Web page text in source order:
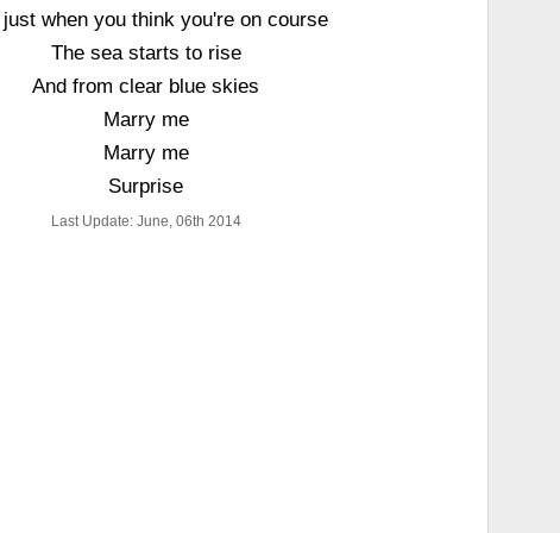
just when you think you're on course
The sea starts to rise
And from clear blue skies
Marry me
Marry me
Surprise
Last Update: June, 06th 2014